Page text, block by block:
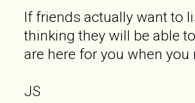
If friends actually want to
thinking they will be able
are here for you when
JS